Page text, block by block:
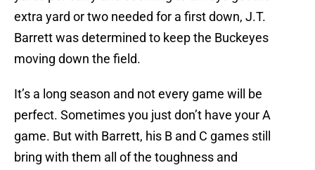
extra yard or two needed for a first down, J.T.
Barrett was determined to keep the Buckeyes
moving down the field.
It’s a long season and not every game will be
perfect. Sometimes you just don’t have your A
game. But with Barrett, his B and C games still
bring with them all of the toughness and